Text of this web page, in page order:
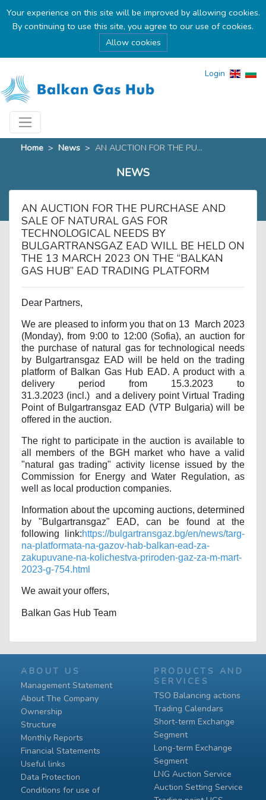
Your experience on this site will be improved by allowing cookies.
By continuing to use this site, you agree to our use of cookies.
Allow cookies
Login
Home > News > AN AUCTION FOR THE PU...
NEWS
AN AUCTION FOR THE PURCHASE AND
SALE OF NATURAL GAS FOR
TECHNOLOGICAL NEEDS BY
BULGARTRANSGAZ EAD WILL BE HELD ON
THE 13 MARCH 2023 ON THE “BALKAN
GAS HUB” EAD TRADING PLATFORM
Dear Partners,
We are pleased to inform you that on 13
March 2023
(Monday), from 9:00 to 12:00 (Sofia), an auction for
the purchase of natural gas for technological needs
by Bulgartransgaz EAD will be held on the trading
platform of Balkan Gas Hub EAD. A product with a
delivery period from 15.3.2023 to
31.3.2023 (incl.) and a delivery point Virtual Trading
Point of Bulgartransgaz EAD (VTP Bulgaria) will be
offered in the auction.
The right to participate in the auction is available to
all members of the BGH market who have a valid
"natural gas trading" activity license issued by the
Commission for Energy and Water Regulation, as
well as local production companies.
Information about the upcoming auctions, determined
by "Bulgartransgaz" EAD, can be found at the
following link:https://bulgartransgaz.bg/en/news/targ-
na-platformata-na-gazov-hab-balkan-ead-za-
zakupuvane-na-kolichestva-priroden-gaz-za-m-mart-
2023-g-754.html
We await your offers,
Balkan Gas Hub Team
ABOUT US
Management Statement
About The Company
Ownership
Structure
Monthly Reports
Financial Statements
Useful links
Data Protection
Conditions for use of
PRODUCTS AND
SERVICES
TSO Balancing actions
Trading Calendars
Short-term Exchange
Segment
Long-term Exchange
Segment
LNG Auction Service
Auction Setting Service